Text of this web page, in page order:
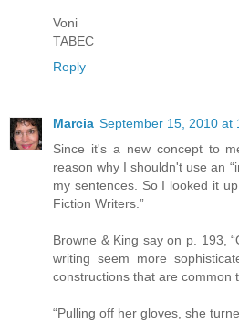
Voni
TABEC
Reply
Marcia September 15, 2010 at
Since it's a new concept to
reason why I shouldn't use an
my sentences. So I looked it
Fiction Writers.”
Browne & King say on p. 193,
writing seem more
constructions that are common
“Pulling off her gloves, she